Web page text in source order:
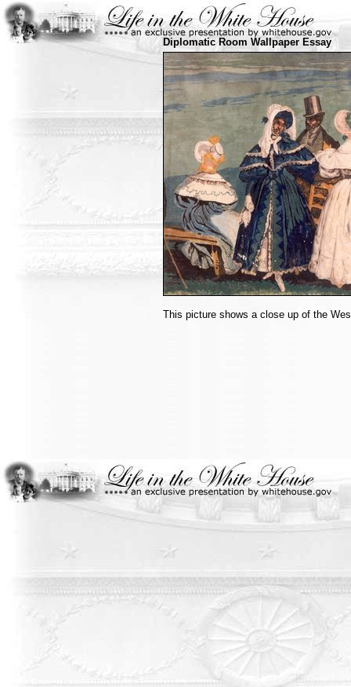
Diplomatic Room Wallpaper Essay
This picture shows a close up of the